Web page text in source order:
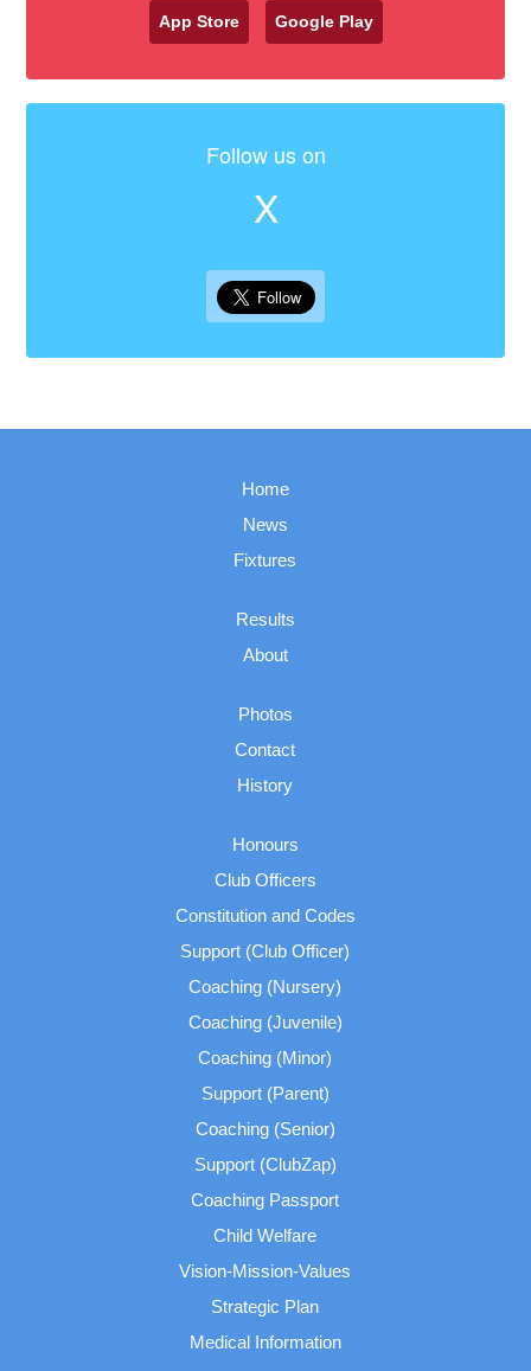
App Store Google Play
Follow us on
X
Home
News
Fixtures
Results
About
Photos
Contact
History
Honours
Club Officers
Constitution and Codes
Support (Club Officer)
Coaching (Nursery)
Coaching (Juvenile)
Coaching (Minor)
Support (Parent)
Coaching (Senior)
Support (ClubZap)
Coaching Passport
Child Welfare
Vision-Mission-Values
Strategic Plan
Medical Information